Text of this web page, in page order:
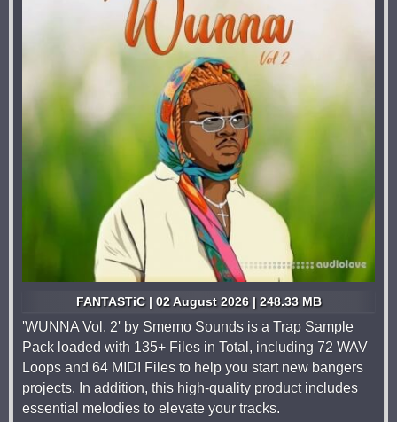
FANTASTiC | 02 August 2026 | 248.33 MB
'WUNNA Vol. 2' by Smemo Sounds is a Trap Sample
Pack loaded with 135+ Files in Total, including 72 WAV
Loops and 64 MIDI Files to help you start new bangers
projects. In addition, this high-quality product includes
essential melodies to elevate your tracks.